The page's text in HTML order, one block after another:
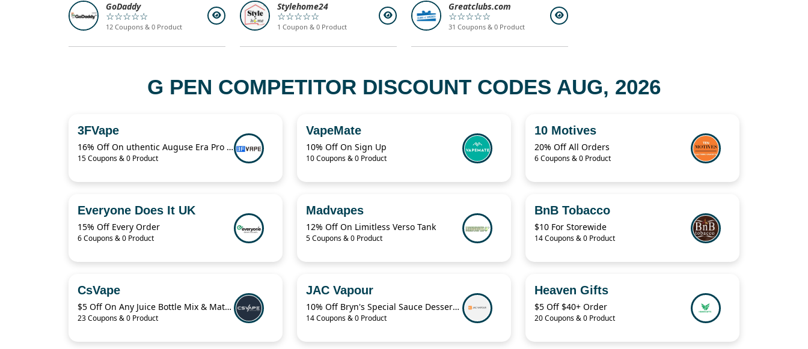
GoDaddy
☆☆☆☆☆
12 Coupons & 0 Product
Stylehome24
☆☆☆☆☆
1 Coupon & 0 Product
Greatclubs.com
☆☆☆☆☆
31 Coupons & 0 Product
G PEN COMPETITOR DISCOUNT CODES AUG, 2026
3FVape
16% Off On uthentic Auguse Era Pro RTA
15 Coupons & 0 Product
VapeMate
10% Off On Sign Up
10 Coupons & 0 Product
10 Motives
20% Off All Orders
6 Coupons & 0 Product
Everyone Does It UK
15% Off Every Order
6 Coupons & 0 Product
Madvapes
12% Off On Limitless Verso Tank
5 Coupons & 0 Product
BnB Tobacco
$10 For Storewide
14 Coupons & 0 Product
CsVape
$5 Off On Any Juice Bottle Mix & Match
23 Coupons & 0 Product
JAC Vapour
10% Off Bryn's Special Sauce Dessert Short Fills
14 Coupons & 0 Product
Heaven Gifts
$5 Off $40+ Order
20 Coupons & 0 Product